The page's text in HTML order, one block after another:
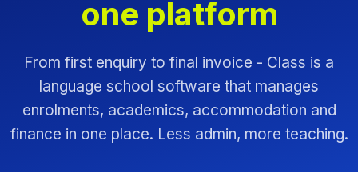
one platform
From first enquiry to final invoice - Class is a
language school software that manages
enrolments, academics, accommodation and
finance in one place. Less admin, more teaching.